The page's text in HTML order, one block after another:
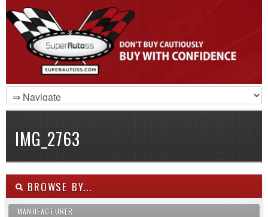
IMG_2763
BROWSE BY...
MANUFACTURER